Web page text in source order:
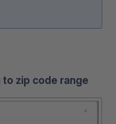
zip code range